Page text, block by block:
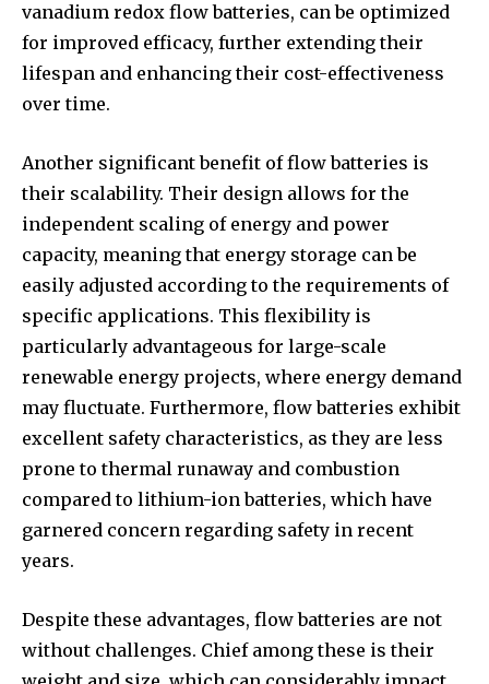
vanadium redox flow batteries, can be optimized
for improved efficacy, further extending their
lifespan and enhancing their cost-effectiveness
over time.
Another significant benefit of flow batteries is
their scalability. Their design allows for the
independent scaling of energy and power
capacity, meaning that energy storage can be
easily adjusted according to the requirements of
specific applications. This flexibility is
particularly advantageous for large-scale
renewable energy projects, where energy demand
may fluctuate. Furthermore, flow batteries exhibit
excellent safety characteristics, as they are less
prone to thermal runaway and combustion
compared to lithium-ion batteries, which have
garnered concern regarding safety in recent
years.
Despite these advantages, flow batteries are not
without challenges. Chief among these is their